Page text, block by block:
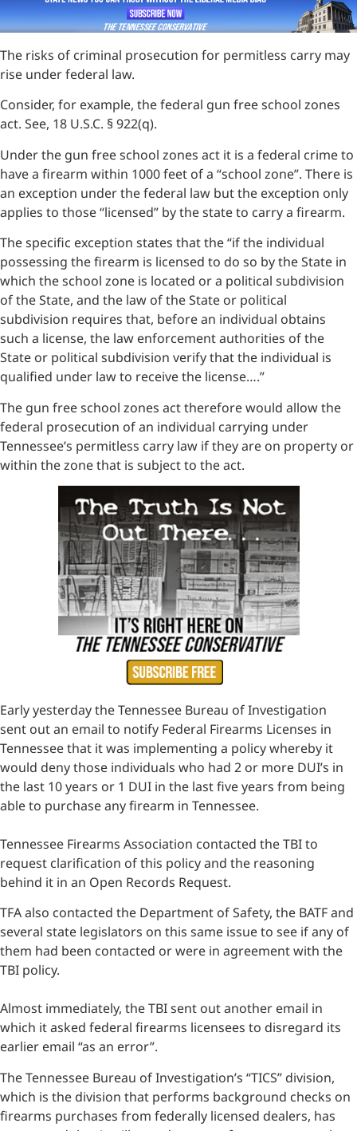
The risks of criminal prosecution for permitless carry may
rise under federal law.
Consider, for example, the federal gun free school zones
act. See, 18 U.S.C. § 922(q).
Under the gun free school zones act it is a federal crime to
have a firearm within 1000 feet of a “school zone”. There is
an exception under the federal law but the exception only
applies to those “licensed” by the state to carry a firearm.
The specific exception states that the “if the individual
possessing the firearm is licensed to do so by the State in
which the school zone is located or a political subdivision
of the State, and the law of the State or political
subdivision requires that, before an individual obtains
such a license, the law enforcement authorities of the
State or political subdivision verify that the individual is
qualified under law to receive the license….”
The gun free school zones act therefore would allow the
federal prosecution of an individual carrying under
Tennessee’s permitless carry law if they are on property or
within the zone that is subject to the act.
Early yesterday the Tennessee Bureau of Investigation
sent out an email to notify Federal Firearms Licenses in
Tennessee that it was implementing a policy whereby it
would deny those individuals who had 2 or more DUI’s in
the last 10 years or 1 DUI in the last five years from being
able to purchase any firearm in Tennessee.
Tennessee Firearms Association contacted the TBI to
request clarification of this policy and the reasoning
behind it in an Open Records Request.
TFA also contacted the Department of Safety, the BATF and
several state legislators on this same issue to see if any of
them had been contacted or were in agreement with the
TBI policy.
Almost immediately, the TBI sent out another email in
which it asked federal firearms licensees to disregard its
earlier email “as an error”.
The Tennessee Bureau of Investigation’s “TICS” division,
which is the division that performs background checks on
firearms purchases from federally licensed dealers, has